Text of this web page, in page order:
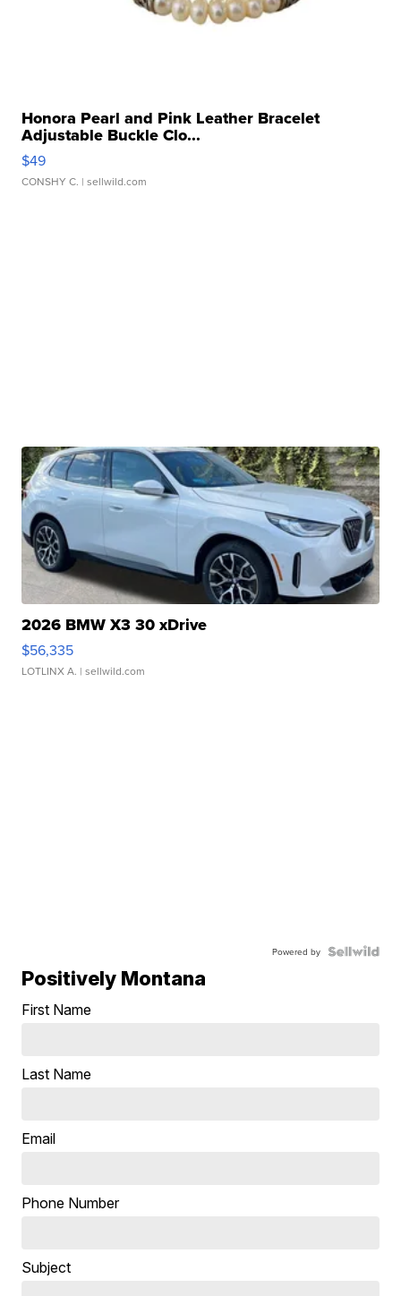
Honora Pearl and Pink Leather Bracelet
Adjustable Buckle Clo...
$49
CONSHY C. | sellwild.com
2026 BMW X3 30 xDrive
$56,335
LOTLINX A. | sellwild.com
Powered by
Positively Montana
First Name
Last Name
Email
Phone Number
Subject